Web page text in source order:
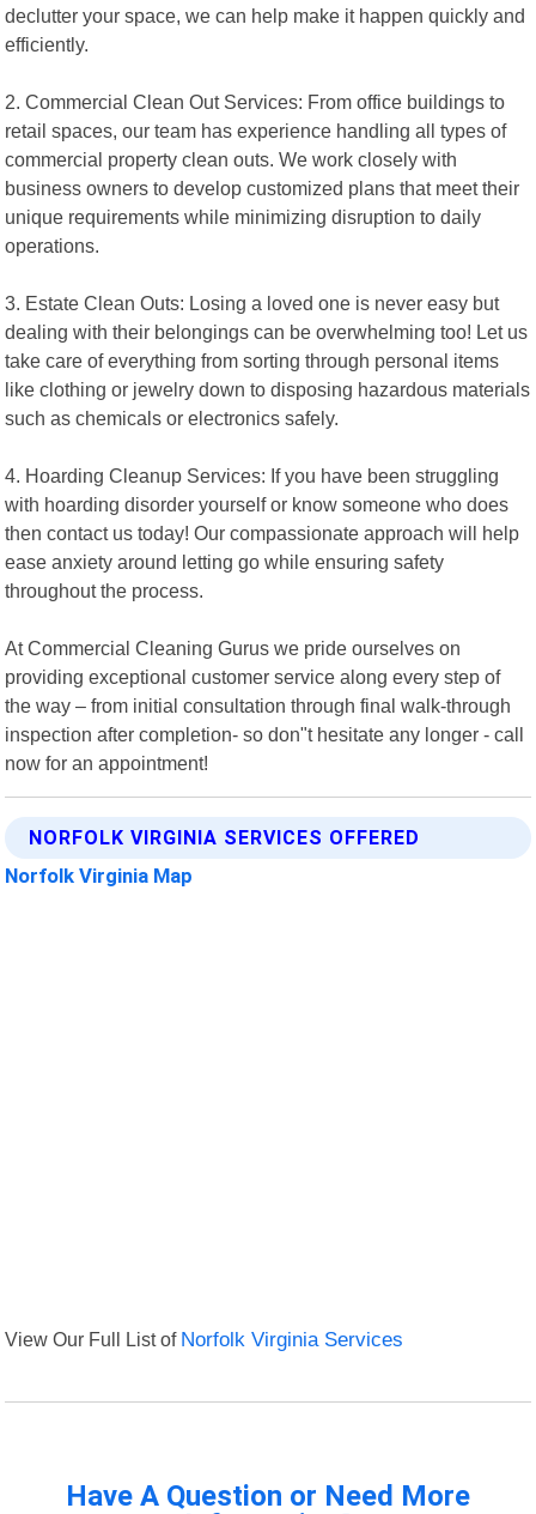
declutter your space, we can help make it happen quickly and
efficiently.
2. Commercial Clean Out Services: From office buildings to
retail spaces, our team has experience handling all types of
commercial property clean outs. We work closely with
business owners to develop customized plans that meet their
unique requirements while minimizing disruption to daily
operations.
3. Estate Clean Outs: Losing a loved one is never easy but
dealing with their belongings can be overwhelming too! Let us
take care of everything from sorting through personal items
like clothing or jewelry down to disposing hazardous materials
such as chemicals or electronics safely.
4. Hoarding Cleanup Services: If you have been struggling
with hoarding disorder yourself or know someone who does
then contact us today! Our compassionate approach will help
ease anxiety around letting go while ensuring safety
throughout the process.
At Commercial Cleaning Gurus we pride ourselves on
providing exceptional customer service along every step of
the way – from initial consultation through final walk-through
inspection after completion- so don"t hesitate any longer - call
now for an appointment!
NORFOLK VIRGINIA SERVICES OFFERED
Norfolk Virginia Map
View Our Full List of Norfolk Virginia Services
Have A Question or Need More